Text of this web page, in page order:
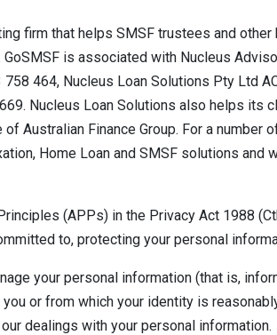
firm that helps SMSF trustees and
is associated with Nucleus
464, Nucleus Loan Solutions Pty Ltd
Nucleus Loan Solutions also helps its
Australian Finance Group. For a number
Home Loan and SMSF solutions and
(APPs) in the Privacy Act 1988
to, protecting your personal
your personal information (that is,
or from which your identity is
dealings with your personal information.